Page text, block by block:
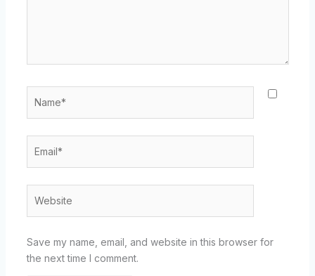
Save my name, email, and website in this browser for
the next time I comment.